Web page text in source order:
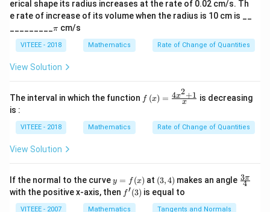
t
Now, find the principal value of \sin^{-1} \left(
\frac{\sqrt{3}}
sin −1 ( − 3 ).
The principal value of the inverse sine function lies
-
\frac{\pi}
−
\frac{\pi}
π
\sin \left( -
\frac{\sqrt{3}}
sin −π
=
−
3, so:
\sin^{-1} \left( -
s in− 1 (−
3 ) =
π
Thus, the answer is-
−π .
ph
a)^
5}
erical shape its radius increases at the rate of 0.02 cm/s. Th
e rate of increase of its volume when the radius is 10 cm is __
_________\p
π cm/s
VITEEE - 2018 Mathematics Rate of Change of Quantities
View Solution
The interval in which the function f\le
ft(x
^
{2}
f (x) = x
4x2+1 is decreasing
is :
VITEEE - 2018 Mathematics Rate of Change of Quantities
View Solution
If the normal to the curvey
=
f
(x)
y = f (x) at (3,
4)
(3,4) makes an angle \fr
ac
4
3π
with the positive x-axis, then f'(3)
f′(3) is equal to
VITEEE - 2007 Mathematics Tangents and Normals